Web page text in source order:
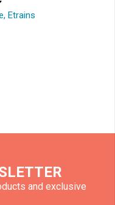
, Etrains
and exclusive